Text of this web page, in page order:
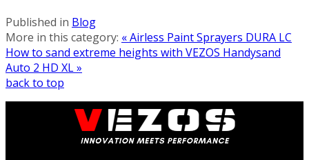
Published in Blog
More in this category: « Airless Paint Sprayers DURA LC
How to sand extreme heights with VEZOS Handysand
Auto 2 HD XL »
back to top